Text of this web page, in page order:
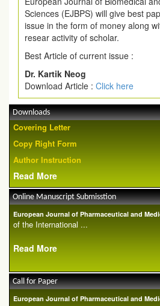
Sciences (EJBPS) will give best
issue in the form of money along
resear activity of scholar.
Best Article of current issue :
Dr. Kartik Neog
Download Article : Click here
Downloads
Covering Letter
Copy Right Form
Author Instruction
Read More
Online Manuscript Submisstion
European Journal of Pharmaceutical and
of the International ...
Read More
Call for Paper
European Journal of Pharmaceutical and